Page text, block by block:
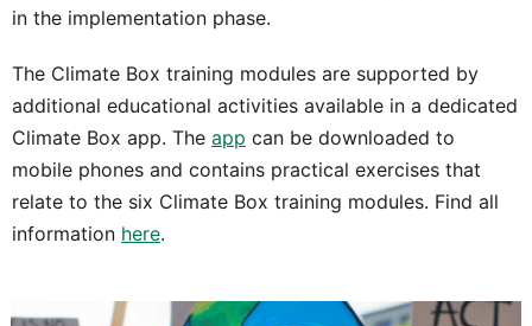
in the implementation phase.
The Climate Box training modules are supported by
additional educational activities available in a dedicated
Climate Box app. The app can be downloaded to
mobile phones and contains practical exercises that
relate to the six Climate Box training modules. Find all
information here.